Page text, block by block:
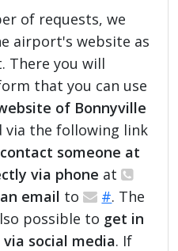
of requests, we
airport's website as
There you will
that you can use
of Bonnyville
via the following link
contact someone at
via phone at
email to #. The
possible to get in
social media. If